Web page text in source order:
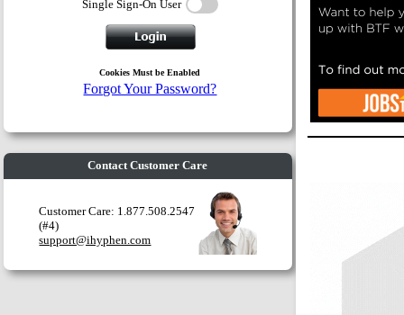
Single Sign-On User
Cookies Must be Enabled
Forgot Your Password?
Contact Customer Care
Customer Care: 1.877.508.2547
(#4)
support@ihyphen.com